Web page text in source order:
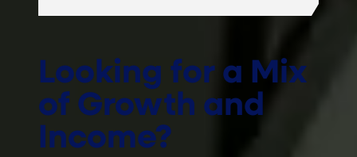
Looking for a Mix
of Growth and
Income?